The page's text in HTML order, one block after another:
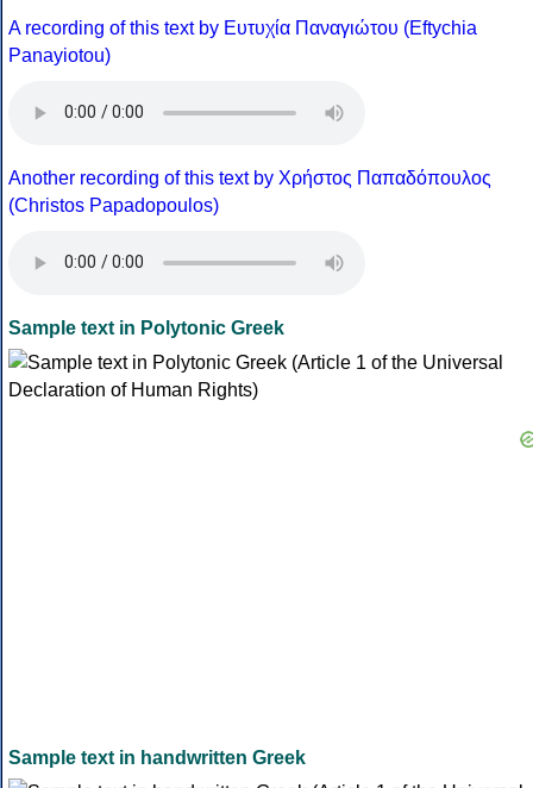
A recording of this text by Eυτυχία Παναγιώτου (Eftychia
Panayiotou)
Another recording of this text by Χρήστος Παπαδόπουλος
(Christos Papadopoulos)
Sample text in Polytonic Greek
Sample text in handwritten Greek